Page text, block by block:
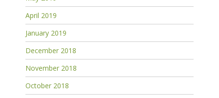
April 2019
January 2019
December 2018
November 2018
October 2018